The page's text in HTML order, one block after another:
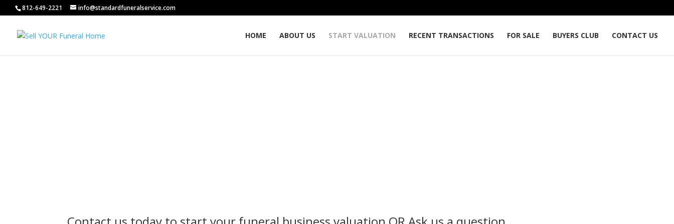
812-649-2221 info@standardfuneralservice.com
HOME ABOUT US START VALUATION RECENT TRANSACTIONS FOR SALE BUYERS CLUB CONTACT US